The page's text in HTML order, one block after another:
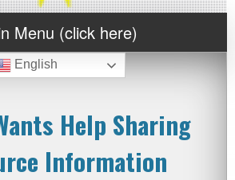
Menu (click here)
English
Help Sharing
Information